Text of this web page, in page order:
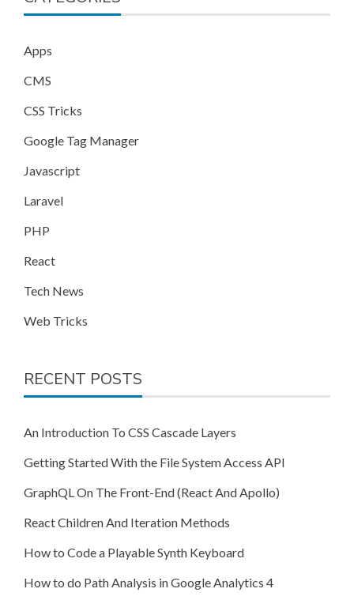
Apps
CMS
CSS Tricks
Google Tag Manager
Javascript
Laravel
PHP
React
Tech News
Web Tricks
RECENT POSTS
An Introduction To CSS Cascade Layers
Getting Started With the File System Access API
GraphQL On The Front-End (React And Apollo)
React Children And Iteration Methods
How to Code a Playable Synth Keyboard
How to do Path Analysis in Google Analytics 4